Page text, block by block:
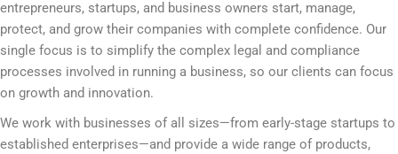
entrepreneurs, startups, and business owners start, manage,
protect, and grow their companies with complete confidence. Our
single focus is to simplify the complex legal and compliance
processes involved in running a business, so our clients can focus
on growth and innovation.
We work with businesses of all sizes—from early-stage startups to
established enterprises—and provide a wide range of products,